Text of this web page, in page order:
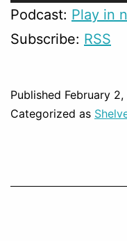
Player
Podcast: Play in
Subscribe: RSS
Published February
Categorized as